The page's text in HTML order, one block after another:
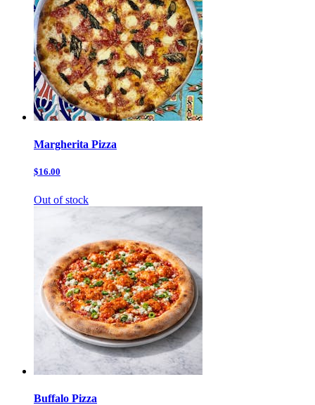
Margherita Pizza
$16.00
Out of stock
Buffalo Pizza